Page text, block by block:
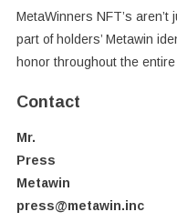
MetaWinners NFT’s
part of holders’ Metawin
honor throughout the
Contact
Mr.
Press
Metawin
press@metawin.inc